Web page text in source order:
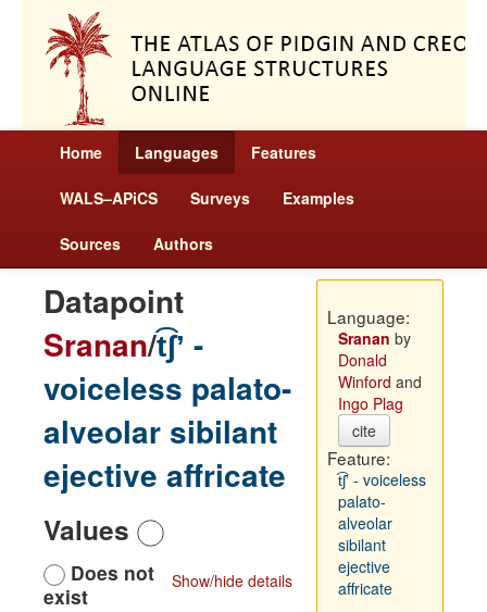
Home Languages Features
WALS–APiCS Surveys Examples
Sources Authors
Datapoint
Sranan/t͡ʃʼ -
voiceless palato-
alveolar sibilant
ejective affricate
Values
Show/hide details
Does not
exist
Language:
Sranan by
Donald
Winford and
Ingo Plag
cite
Feature:
t͡ʃʼ - voiceless
palato-
alveolar
sibilant
ejective
affricate